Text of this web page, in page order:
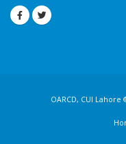
OARCD, CUI Lahore